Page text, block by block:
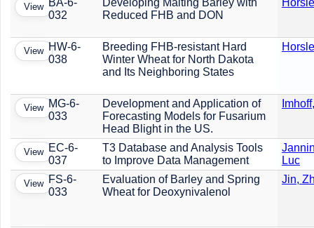
View BA-6-
032
Developing Malting Barley with
Reduced FHB and DON
View HW-6-
038
Breeding FHB-resistant Hard
Winter Wheat for North Dakota
and Its Neighboring States
View MG-6-
033
Development and Application of
Forecasting Models for Fusarium
Head Blight in the US.
View EC-6-
037
T3 Database and Analysis Tools
to Improve Data Management
Luc
View FS-6-
033
Evaluation of Barley and Spring
Wheat for Deoxynivalenol
Jin,